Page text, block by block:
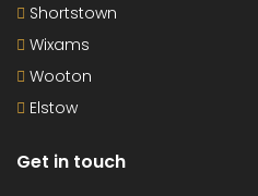
Shortstown
Wixams
Wooton
Elstow
Get in touch